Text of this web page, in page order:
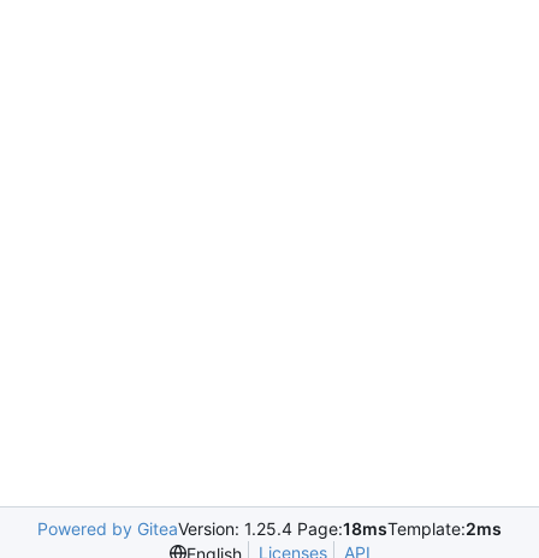
Powered by GiteaVersion: 1.25.4 Page:18msTemplate:2ms
English
Licenses API